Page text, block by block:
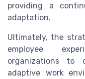
providing a
adaptation.
Ultimately, the
employee
organizations to
adaptive work